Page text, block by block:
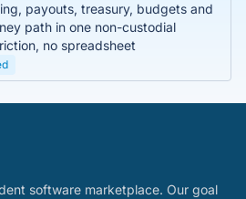
payouts, treasury, budgets and
path in one non-custodial
no spreadsheet
software marketplace. Our goal